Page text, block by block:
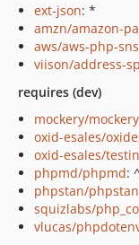
ext-json: *
amzn/amazon-
aws/aws-php-
viison/address-
requires (dev)
mockery/mockery
oxid-esales/
oxid-esales/
phpmd/phpmd:
phpstan/phpstan
squizlabs/
vlucas/